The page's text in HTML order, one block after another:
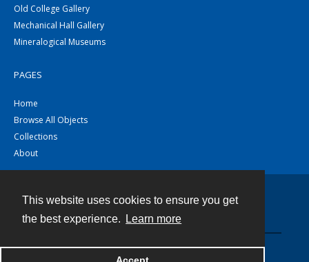
This website uses cookies to ensure you get
the best experience.
Learn more
Old College Gallery
Mechanical Hall Gallery
Mineralogical Museums
PAGES
Home
Browse All Objects
Collections
About
Powered by